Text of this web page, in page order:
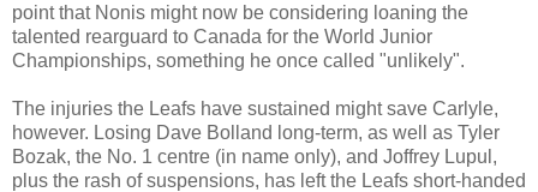
point that Nonis might now be considering loaning the
talented rearguard to Canada for the World Junior
Championships, something he once called "unlikely".
The injuries the Leafs have sustained might save Carlyle,
however. Losing Dave Bolland long-term, as well as Tyler
Bozak, the No. 1 centre (in name only), and Joffrey Lupul,
plus the rash of suspensions, has left the Leafs short-handed